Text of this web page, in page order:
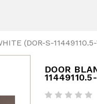
(DOR-S-
DOOR